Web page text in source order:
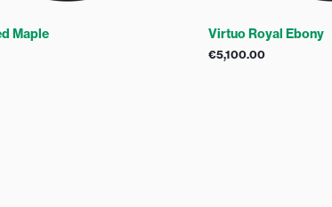
Maple Virtuo Royal Ebony
€5,100.00